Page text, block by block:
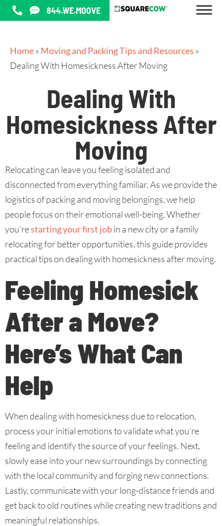
844.WE.MOOVE
Home» Moving and Packing Tips and Resources »
Dealing With Homesickness After Moving
Dealing With
Homesickness After
Moving
Relocating can leave you feeling isolated and
disconnected from everything familiar. As we provide the
logistics of packing and moving belongings, we help
people focus on their emotional well-being. Whether
you’restarting your first jobin a new city or a family
relocating for better opportunities, this guide provides
practical tips on dealing with homesickness after moving.
Feeling Homesick
After a Move?
Here’s What Can
Help
When dealing with homesickness due to relocation,
process your initial emotions to validate what you’re
feeling and identify the source of your feelings. Next,
slowly ease into your new surroundings by connecting
with the local community and forging new connections.
Lastly, communicate with your long-distance friends and
get back to old routines while creating new traditions and
meaningful relationships.